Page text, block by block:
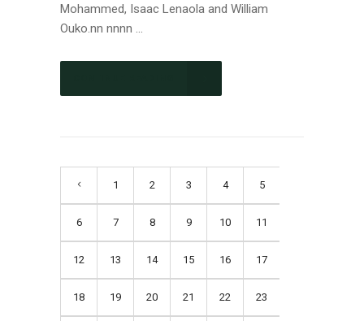
Mohammed, Isaac Lenaola and William
Ouko.nn nnnn ...
1 2 3 4 5
6 7 8 9 10 11
12 13 14 15 16 17
18 19 20 21 22 23